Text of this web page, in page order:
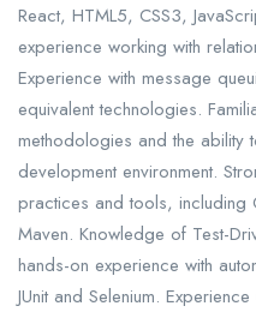
React, HTML5, CSS3,
experience working with
Experience with message
equivalent technologies.
methodologies and the ability
development environment.
practices and tools, including
Maven. Knowledge of Test-
hands-on experience with
JUnit and Selenium.